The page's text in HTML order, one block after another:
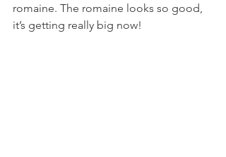
romaine. The romaine looks so good,
it’s getting really big now!